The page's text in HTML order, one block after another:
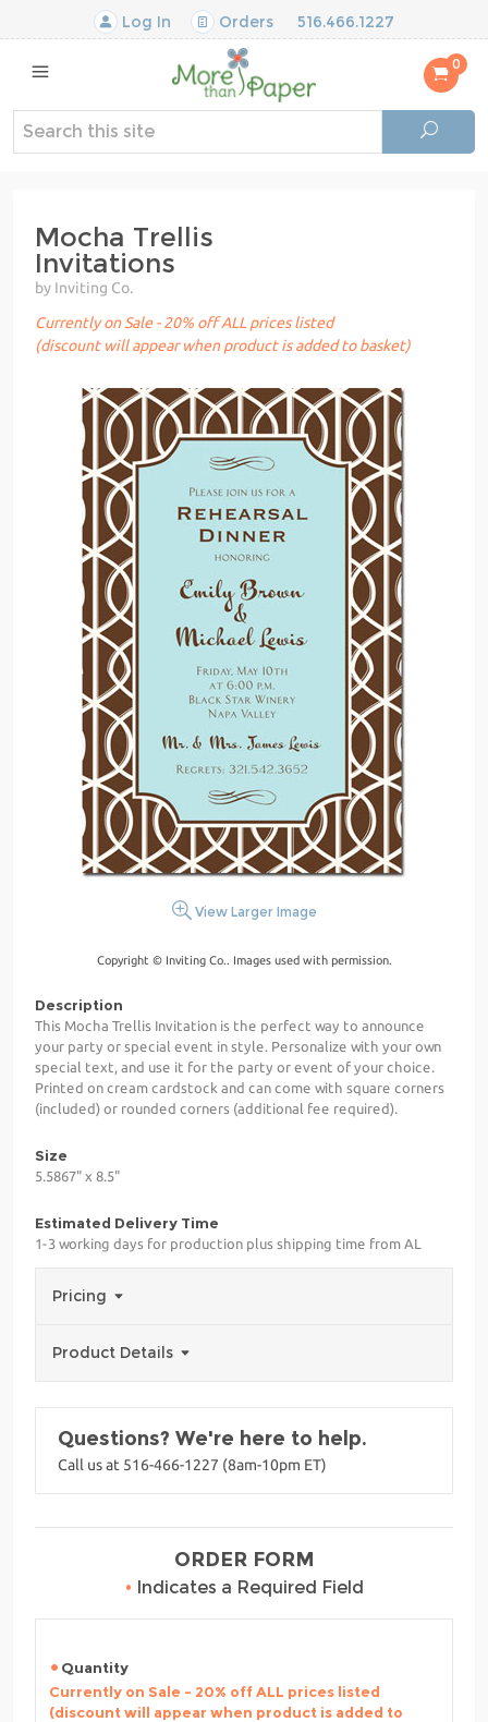
Log In Orders 516.466.1227
0
Mocha Trellis
Invitations
by Inviting Co.
Currently on Sale - 20% off ALL prices listed
(discount will appear when product is added to basket)
View Larger Image
Copyright © Inviting Co.. Images used with permission.
Description
This Mocha Trellis Invitation is the perfect way to announce
your party or special event in style. Personalize with your own
special text, and use it for the party or event of your choice.
Printed on cream cardstock and can come with square corners
(included) or rounded corners (additional fee required).
Size
5.5867" x 8.5"
Estimated Delivery Time
1-3 working days for production plus shipping time from AL
Pricing
Product Details
Questions? We're here to help.
Call us at 516-466-1227 (8am-10pm ET)
ORDER FORM
• Indicates a Required Field
Quantity
Currently on Sale - 20% off ALL prices listed
(discount will appear when product is added to